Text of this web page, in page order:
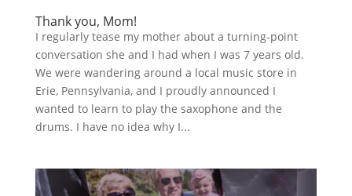
Thank you, Mom!
I regularly tease my mother about a turning-point
conversation she and I had when I was 7 years old.
We were wandering around a local music store in
Erie, Pennsylvania, and I proudly announced I
wanted to learn to play the saxophone and the
drums. I have no idea why I...